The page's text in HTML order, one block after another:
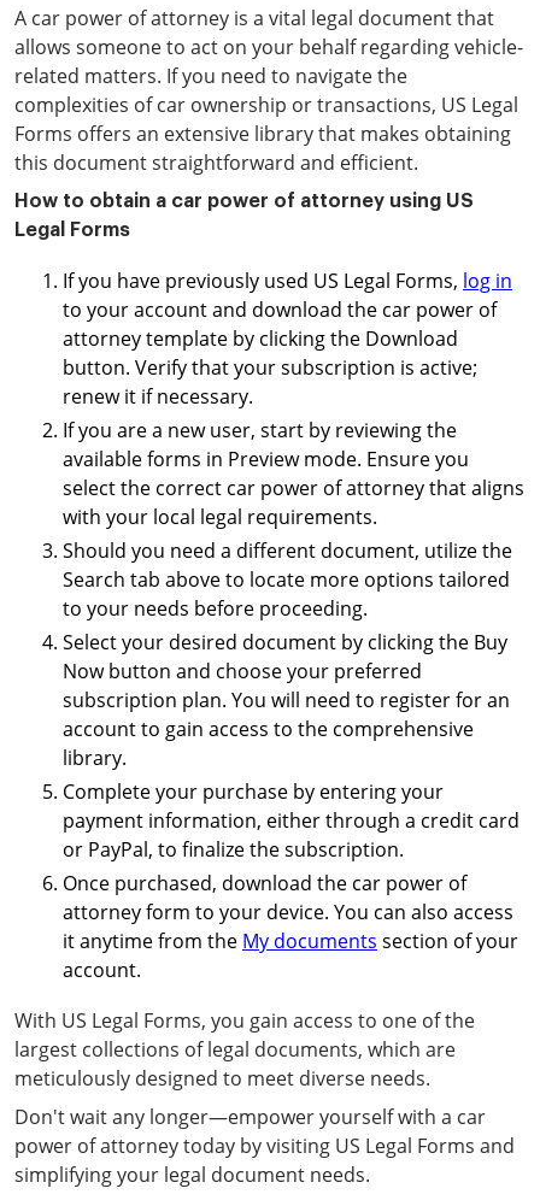
A car power of attorney is a vital legal document that
allows someone to act on your behalf regarding vehicle-
related matters. If you need to navigate the
complexities of car ownership or transactions, US Legal
Forms offers an extensive library that makes obtaining
this document straightforward and efficient.
How to obtain a car power of attorney using US
Legal Forms
If you have previously used US Legal Forms, log in
to your account and download the car power of
attorney template by clicking the Download
button. Verify that your subscription is active;
renew it if necessary.
If you are a new user, start by reviewing the
available forms in Preview mode. Ensure you
select the correct car power of attorney that aligns
with your local legal requirements.
Should you need a different document, utilize the
Search tab above to locate more options tailored
to your needs before proceeding.
Select your desired document by clicking the Buy
Now button and choose your preferred
subscription plan. You will need to register for an
account to gain access to the comprehensive
library.
Complete your purchase by entering your
payment information, either through a credit card
or PayPal, to finalize the subscription.
Once purchased, download the car power of
attorney form to your device. You can also access
it anytime from the My documents section of your
account.
With US Legal Forms, you gain access to one of the
largest collections of legal documents, which are
meticulously designed to meet diverse needs.
Don't wait any longer—empower yourself with a car
power of attorney today by visiting US Legal Forms and
simplifying your legal document needs.